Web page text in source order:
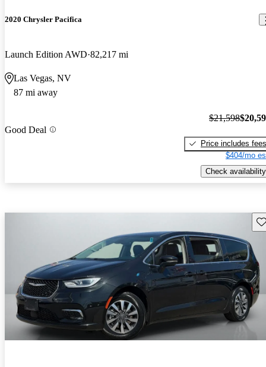
2020 Chrysler Pacifica
Launch Edition AWD 82,217 mi
Las Vegas, NV
87 mi away
Good Deal
$21,598
Price includes fees
$404/mo
Check availability